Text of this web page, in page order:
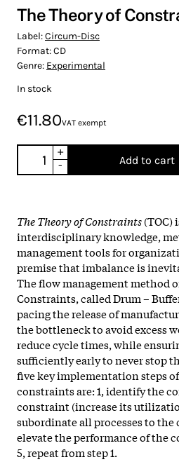
The Theory of
Label:Circum-Disc
Format:CD
Genre: Experimental
In stock
€11.80VAT exempt
+
-
Add to cart
The Theory of Constraints(TOC)
interdisciplinary knowledge,
management tools for
premise that imbalance is
The flow management method
Constraints, called Drum –
pacing the release of
the bottleneck to avoid excess
reduce cycle times, while
sufficiently early to never stop
five key implementation steps
constraints are: 1, identify the
constraint (increase its
subordinate all processes to the
elevate the performance of the
5, repeat from step 1.